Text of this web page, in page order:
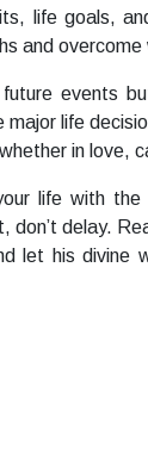
life goals,
and
events
life
in love,
life with
don’t delay.
let his divine